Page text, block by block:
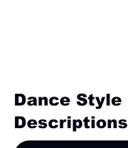
Dance Style
Descriptions